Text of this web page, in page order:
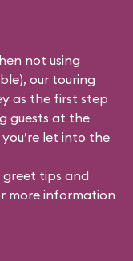
not using
our touring
as the first step
guests at the
let into the
tips and
more information